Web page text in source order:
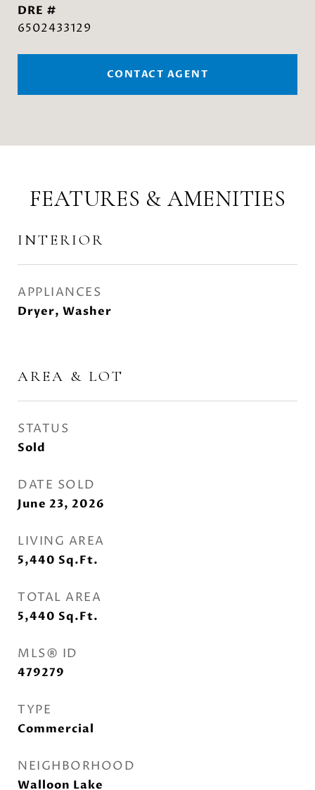
DRE #
6502433129
CONTACT AGENT
FEATURES & AMENITIES
INTERIOR
APPLIANCES
Dryer, Washer
AREA & LOT
STATUS
Sold
DATE SOLD
June 23, 2026
LIVING AREA
5,440 Sq.Ft.
TOTAL AREA
5,440 Sq.Ft.
MLS® ID
479279
TYPE
Commercial
NEIGHBORHOOD
Walloon Lake